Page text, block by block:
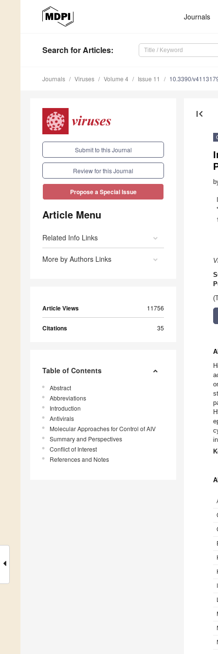
Journals
Search for Articles:
Journals Viruses Volume 4 Issue 11 10.3390/
Submit to this Journal
Review for this Journal
Propose a Special Issue
Article Menu
Related Info Links
More by Authors Links
Article Views 11756
Citations 35
Table of Contents
Abstract
Abbreviations
Introduction
Antivirals
Molecular Approaches for Control of AIV
Summary and Perspectives
Conflict of Interest
References and Notes
first_page
*